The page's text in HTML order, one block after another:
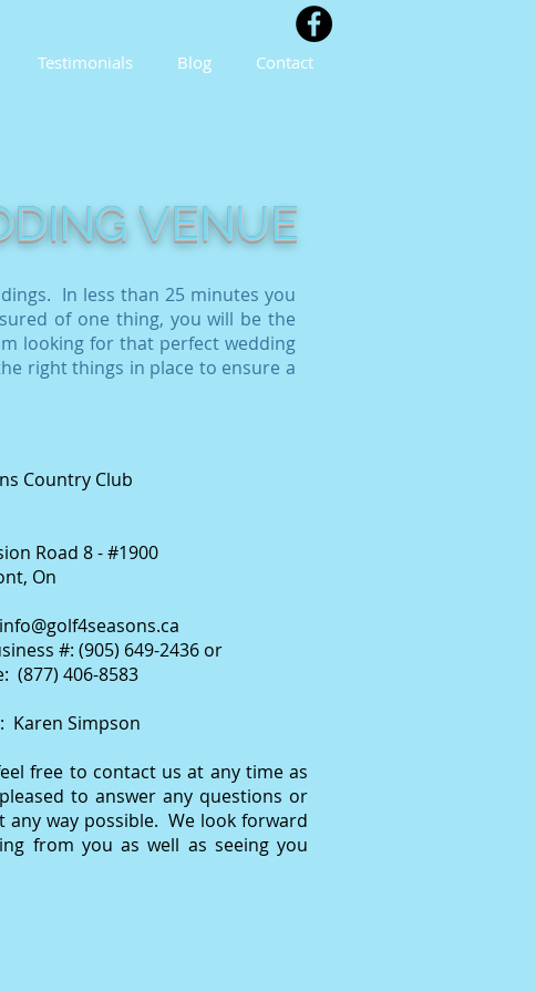
Testimonials Blog Contact
VENUE
In less than 25 minutes you
of one thing, you will be the
looking for that perfect wedding
right things in place to ensure a
Country Club
Road 8 - #1900
On
info@golf4seasons.ca
#: (905) 649-2436 or
(877) 406-8583
Karen Simpson
free to contact us at any time as
to answer any questions or
any way possible. We look forward
from you as well as seeing you